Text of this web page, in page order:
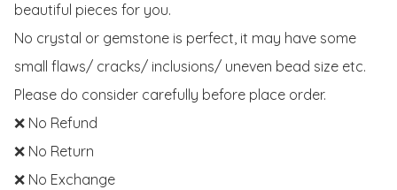
beautiful pieces for you.
No crystal or gemstone is perfect, it may have some
small flaws/ cracks/ inclusions/ uneven bead size etc.
Please do consider carefully before place order.
❌ No Refund
❌ No Return
❌ No Exchange